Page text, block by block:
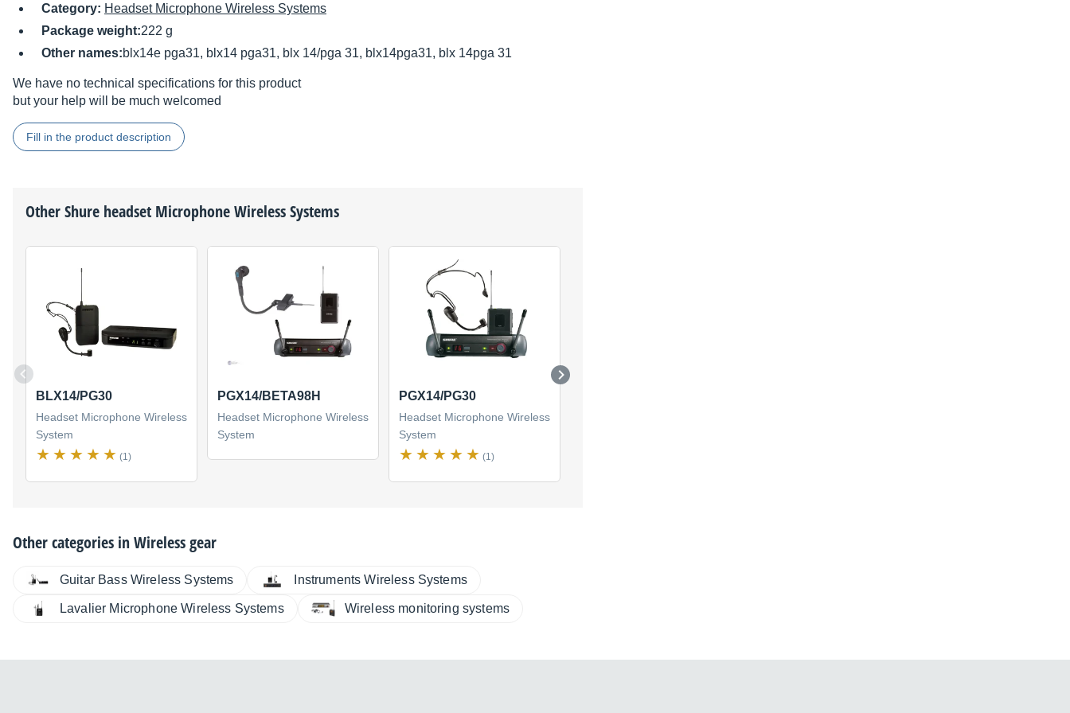
Category: Headset Microphone Wireless Systems
Package weight:222 g
Other names:blx14e pga31, blx14 pga31, blx 14/pga 31, blx14pga31, blx 14pga 31
We have no technical specifications for this product
but your help will be much welcomed
Fill in the product description
OtherShure headset Microphone Wireless Systems
BLX14/PG30
Headset Microphone Wireless
System
(1)
PGX14/BETA98H
Headset Microphone Wireless
System
PGX14/PG30
Headset Microphone Wireless
System
(1)
Other categories inWireless gear
Guitar Bass Wireless Systems Instruments Wireless Systems
Lavalier Microphone Wireless Systems Wireless monitoring systems